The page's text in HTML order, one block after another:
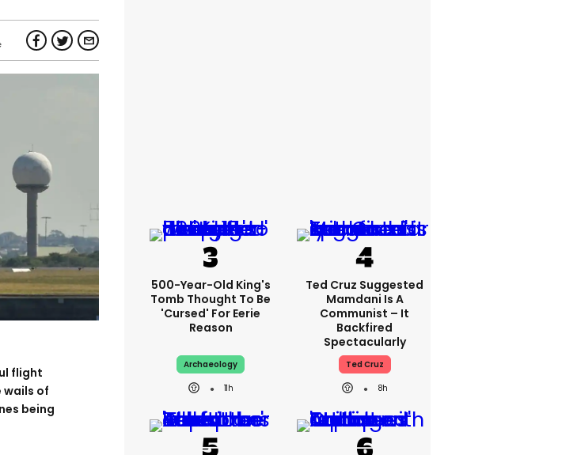
flight
wails of
being
500-Year-Old King's
Tomb Thought To Be
'cursed' For Eerie
Reason
Archaeology
11h
Ted Cruz Suggested
Mamdani Is A
Communist – It
Backfired
Spectacularly
Ted Cruz
8h